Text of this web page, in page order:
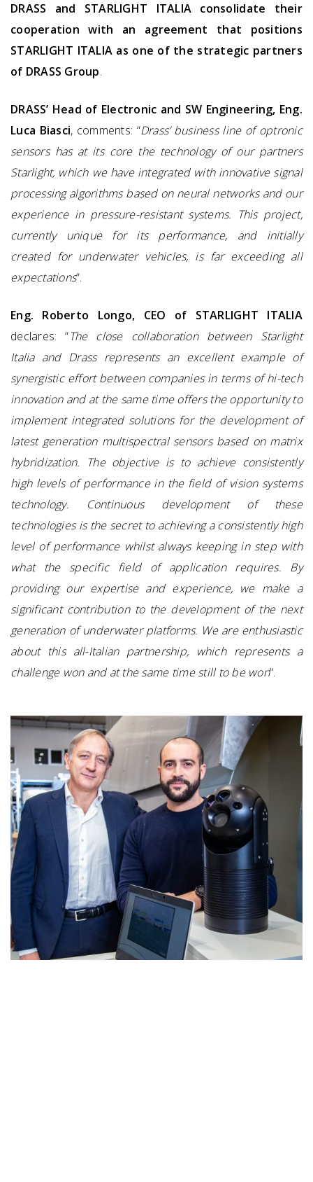
DRASS and STARLIGHT ITALIA consolidate their
cooperation with an agreement that positions
STARLIGHT ITALIA as one of the strategic partners
of DRASS Group.
DRASS’ Head of Electronic and SW Engineering, Eng.
Luca Biasci, comments: “Drass’ business line of optronic
sensors has at its core the technology of our partners
Starlight, which we have integrated with innovative signal
processing algorithms based on neural networks and our
experience in pressure-resistant systems. This project,
currently unique for its performance, and initially
created for underwater vehicles, is far exceeding all
expectations“.
Eng. Roberto Longo, CEO of STARLIGHT ITALIA
declares: “The close collaboration between Starlight
Italia and Drass represents an excellent example of
synergistic effort between companies in terms of hi-tech
innovation and at the same time offers the opportunity to
implement integrated solutions for the development of
latest generation multispectral sensors based on matrix
hybridization. The objective is to achieve consistently
high levels of performance in the field of vision systems
technology. Continuous development of these
technologies is the secret to achieving a consistently high
level of performance whilst always keeping in step with
what the specific field of application requires. By
providing our expertise and experience, we make a
significant contribution to the development of the next
generation of underwater platforms. We are enthusiastic
about this all-Italian partnership, which represents a
challenge won and at the same time still to be won“.